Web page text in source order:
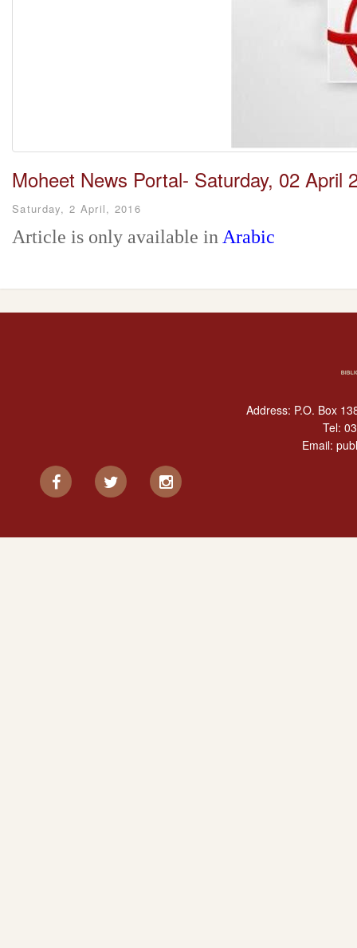
Moheet News Portal- Saturday, 02 April
Saturday, 2 April, 2016
Article is only available in Arabic
Address: P.O. Box
Tel:
Email: